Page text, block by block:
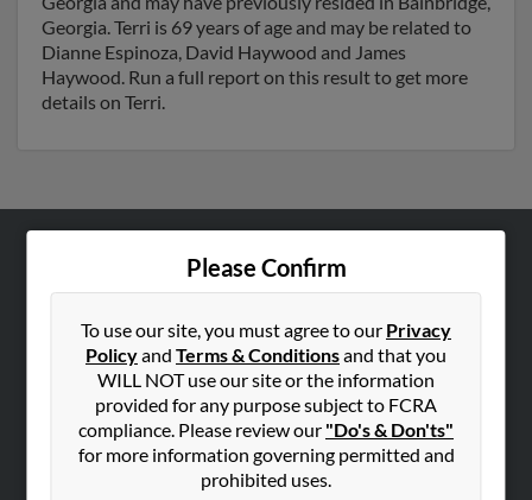
Georgia. Terri is 69 years of age and may be related to
Dianne Espinoza, David Haywood and James
Haywood. Run a full report on this result to get more
details on Terri.
Please Confirm
To use our site, you must agree to our Privacy
Policyand Terms & Conditionsand that you
WILL NOT use our site or the information
provided for any purpose subject to FCRA
compliance. Please review our "Do's & Don'ts"
for more information governing permitted and
prohibited uses.
Hibu Blog
Contact Us
SEARCH TOOLS